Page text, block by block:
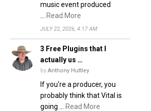
music event produced
Read More
JULY 22, 2026, 4:17 AM
3 Free Plugins that I
actually us …
by Anthony Huttley
If you're a producer, you
probably think that Vital is
going …
Read More